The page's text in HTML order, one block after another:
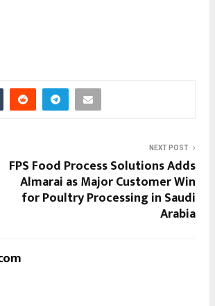
NEXT POST
FPS Food Process Solutions Adds
Almarai as Major Customer Win
for Poultry Processing in Saudi
Arabia